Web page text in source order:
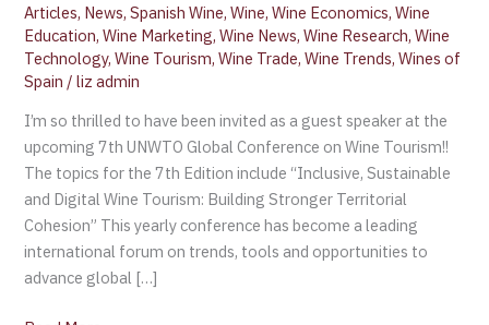
Articles, News,Spanish Wine,Wine,Wine Economics,Wine
Education,Wine Marketing,Wine News,Wine Research,Wine
Technology,Wine Tourism,Wine Trade,Wine Trends,Wines of
Spain /liz admin
I’m so thrilled to have been invited as a guest speaker at the
upcoming 7th UNWTO Global Conference on Wine Tourism!!
The topics for the 7th Edition include “Inclusive, Sustainable
and Digital Wine Tourism: Building Stronger Territorial
Cohesion” This yearly conference has become a leading
international forum on trends, tools and opportunities to
advance global […]